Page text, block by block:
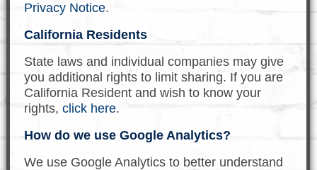
Privacy Notice.
California Residents
State laws and individual companies may give
you additional rights to limit sharing. If you are
California Resident and wish to know your
rights, click here.
How do we use Google Analytics?
We use Google Analytics to better understand